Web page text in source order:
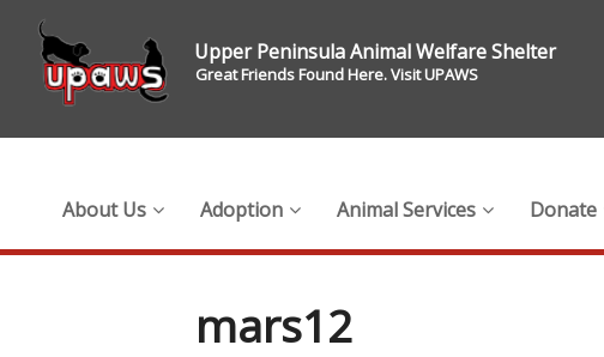
Upper Peninsula Animal Welfare Shelter
Great Friends Found Here. Visit UPAWS
About Us Adoption Animal Services Donate
mars12